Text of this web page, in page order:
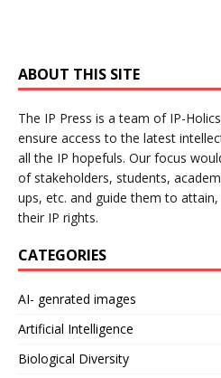
ABOUT THIS SITE
The IP Press is a team of IP-
ensure access to the latest
all the IP hopefuls. Our focus
of stakeholders, students,
ups, etc. and guide them to
their IP rights.
CATEGORIES
AI- genrated images
Artificial Intelligence
Biological Diversity